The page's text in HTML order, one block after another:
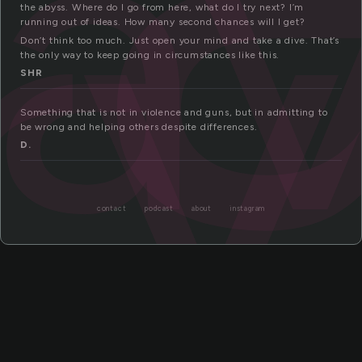
the abyss. Where do I go from here, what do I try next? I’m
running out of ideas. How many second chances will I get?
Don’t think too much. Just open your mind and take a dive. That’s
the only way to keep going in circumstances like this.
SHR
Something that is not in violence and guns, but in admitting to
be wrong and helping others despite differences.
D.
contact podcast about instagram